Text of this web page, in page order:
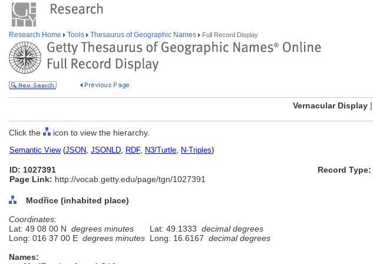
Research Home Tools Thesaurus of Geographic Names Full Record Display
Vernacular Display |
Click the icon to view the hierarchy.
Semantic View(JSON, JSONLD, RDF, N3/Turtle, N-Triples)
ID: 1027391
Page Link: http://vocab.getty.edu/page/tgn/1027391
Record Type:
Modřice (inhabited place)
Coordinates:
Lat: 49 08 00 N degrees minutes Lat: 49.1333 decimal degrees
Long: 016 37 00 E degrees minutes Long: 16.6167 decimal degrees
Names: